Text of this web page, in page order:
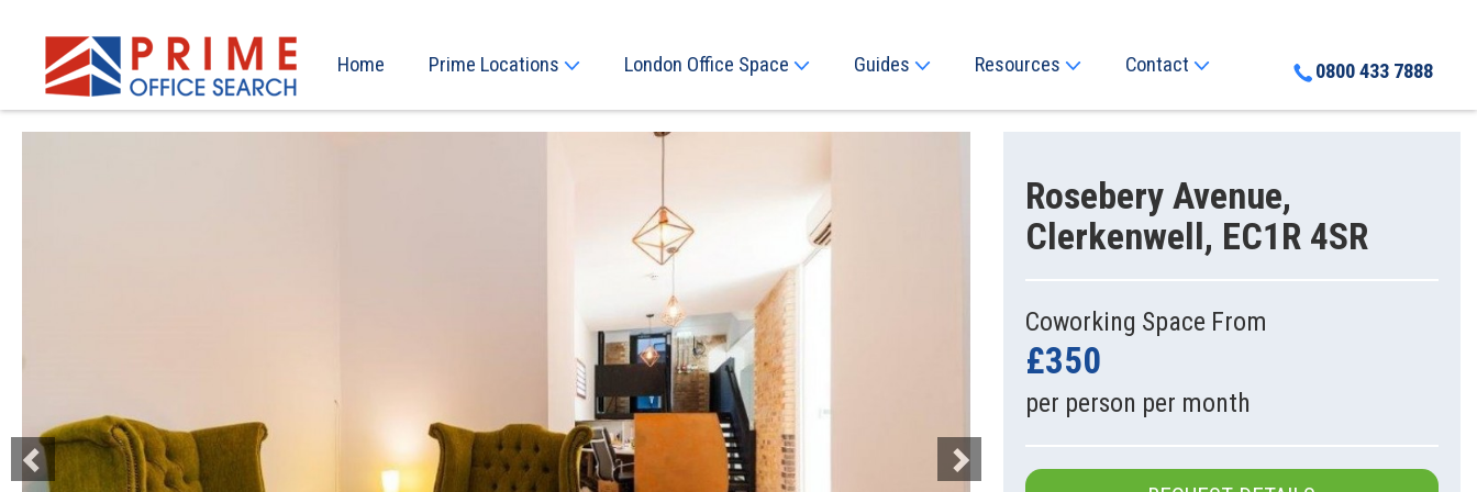
Home Prime Locations London Office Space Guides Resources Contact 0800 433 7888
Rosebery Avenue,
Clerkenwell, EC1R 4SR
Coworking Space From
£350
per person per month